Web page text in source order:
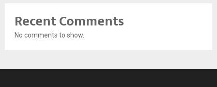
Recent Comments
No comments to show.